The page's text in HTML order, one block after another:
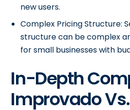
new users.
Complex Pricing Structure:
structure can be complex
for small businesses with
In-Depth
Improvado Vs.